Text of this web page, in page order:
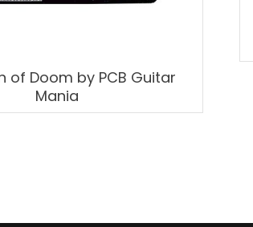
of Doom by PCB Guitar
Mania